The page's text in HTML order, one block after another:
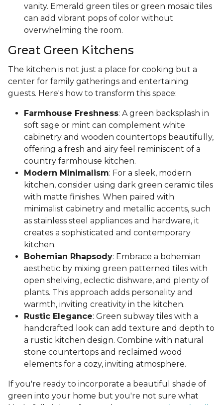
vanity. Emerald green tiles or green mosaic tiles
can add vibrant pops of color without
overwhelming the room.
Great Green Kitchens
The kitchen is not just a place for cooking but a
center for family gatherings and entertaining
guests. Here's how to transform this space:
Farmhouse Freshness: A green backsplash in
soft sage or mint can complement white
cabinetry and wooden countertops beautifully,
offering a fresh and airy feel reminiscent of a
country farmhouse kitchen.
Modern Minimalism: For a sleek, modern
kitchen, consider using dark green ceramic tiles
with matte finishes. When paired with
minimalist cabinetry and metallic accents, such
as stainless steel appliances and hardware, it
creates a sophisticated and contemporary
kitchen.
Bohemian Rhapsody: Embrace a bohemian
aesthetic by mixing green patterned tiles with
open shelving, eclectic dishware, and plenty of
plants. This approach adds personality and
warmth, inviting creativity in the kitchen.
Rustic Elegance: Green subway tiles with a
handcrafted look can add texture and depth to
a rustic kitchen design. Combine with natural
stone countertops and reclaimed wood
elements for a cozy, inviting atmosphere.
If you're ready to incorporate a beautiful shade of
green into your home but you're not sure what